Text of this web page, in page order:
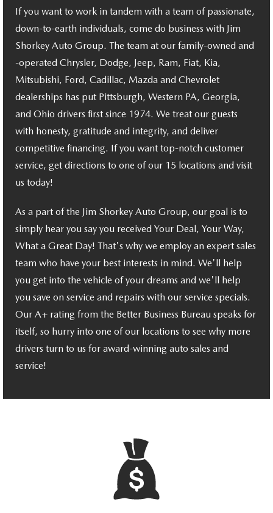
VALUE YOUR TRADE
MAZDA RESEARCH CENTER
OUR BLOG
MAZDA DEALER NEAR ME
USED CAR DEALER NEAR ME
If you want to work in tandem with a team of passionate,
down-to-earth individuals, come do business with Jim
Shorkey Auto Group. The team at our family-owned and
-operated Chrysler, Dodge, Jeep, Ram, Fiat, Kia,
Mitsubishi, Ford, Cadillac, Mazda and Chevrolet
dealerships has put Pittsburgh, Western PA, Georgia,
and Ohio drivers first since 1974. We treat our guests
with honesty, gratitude and integrity, and deliver
competitive financing. If you want top-notch customer
service, get directions to one of our 15 locations and visit
us today!
As a part of the Jim Shorkey Auto Group, our goal is to
simply hear you say you received Your Deal, Your Way,
What a Great Day! That's why we employ an expert sales
team who have your best interests in mind. We'll help
you get into the vehicle of your dreams and we'll help
you save on service and repairs with our service specials.
Our A+ rating from the Better Business Bureau speaks for
itself, so hurry into one of our locations to see why more
drivers turn to us for award-winning auto sales and
service!